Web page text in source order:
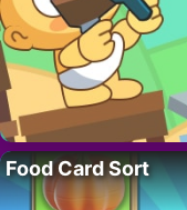
Food Card Sort